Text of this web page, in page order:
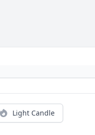
Light Candle